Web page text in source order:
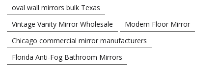
oval wall mirrors bulk Texas
Vintage Vanity Mirror Wholesale
Modern Floor Mirror
Chicago commercial mirror manufacturers
Florida Anti-Fog Bathroom Mirrors